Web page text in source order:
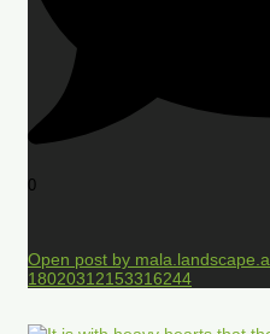
0
Open post by
18020312153316244